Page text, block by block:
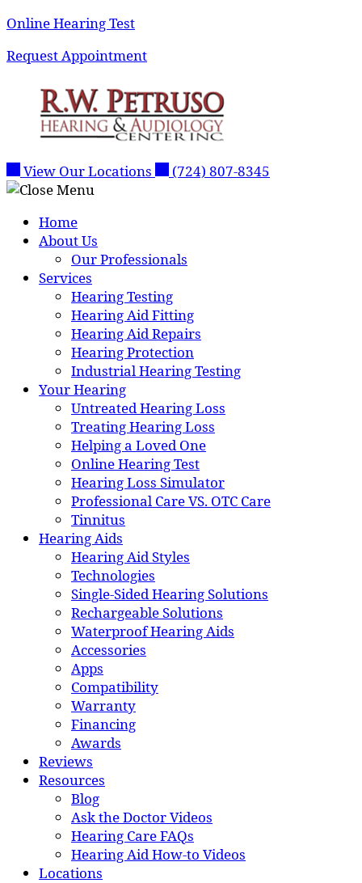
Skip
content
Online Hearing Test
Request Appointment
View Our Locations (724) 807-8345
Home
About Us
Our Professionals
Services
Hearing Testing
Hearing Aid Fitting
Hearing Aid Repairs
Hearing Protection
Industrial Hearing Testing
Your Hearing
Untreated Hearing Loss
Treating Hearing Loss
Helping a Loved One
Online Hearing Test
Hearing Loss Simulator
Professional Care VS. OTC Care
Tinnitus
Hearing Aids
Hearing Aid Styles
Technologies
Single-Sided Hearing Solutions
Rechargeable Solutions
Waterproof Hearing Aids
Accessories
Apps
Compatibility
Warranty
Financing
Awards
Reviews
Resources
Blog
Ask the Doctor Videos
Hearing Care FAQs
Hearing Aid How-to Videos
Locations